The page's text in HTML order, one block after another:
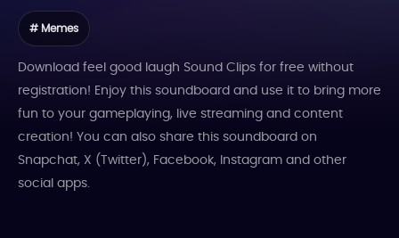
# Memes
Download feel good laugh Sound Clips for free without
registration! Enjoy this soundboard and use it to bring more
fun to your gameplaying, live streaming and content
creation! You can also share this soundboard on
Snapchat, X (Twitter), Facebook, Instagram and other
social apps.